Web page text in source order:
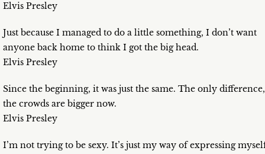
Elvis Presley
Just because I managed to do a little something, I don’t want
anyone back home to think I got the big head.
Elvis Presley
Since the beginning, it was just the same. The only difference,
the crowds are bigger now.
Elvis Presley
I’m not trying to be sexy. It’s just my way of expressing